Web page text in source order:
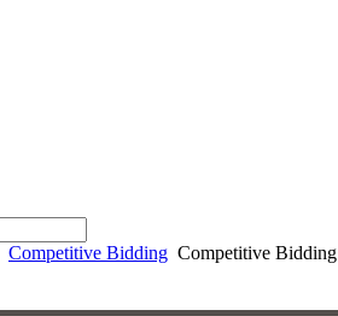
Competitive Bidding Competitive Bidding